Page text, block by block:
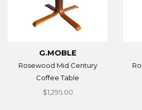
G.MOBLE
Rosewood Mid Century
Coffee Table
$1,295.00